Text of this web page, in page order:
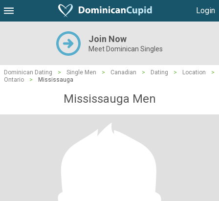
Login
Join Now
Meet Dominican Singles
Dominican Dating > Single Men > Canadian > Dating > Location
>
Ontario
> Mississauga
Mississauga Men